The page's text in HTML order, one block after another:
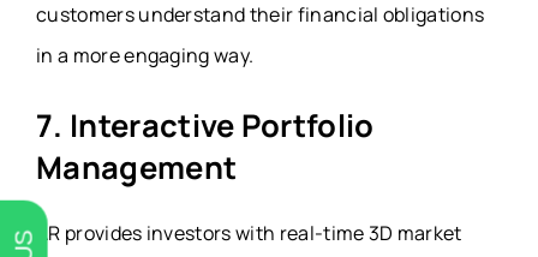
customers understand their financial obligations
in a more engaging way.
7. Interactive Portfolio
Management
AR provides investors with real-time 3D market